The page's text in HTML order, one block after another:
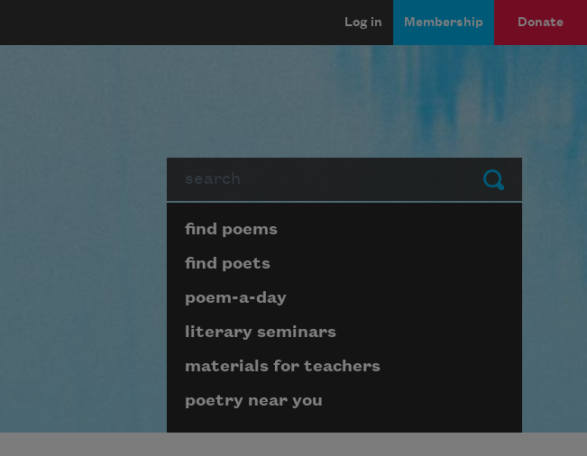
Log in Membership Donate
Submit
Page submenu block
find poems
find poets
poem-a-day
literary seminars
materials for teachers
poetry near you